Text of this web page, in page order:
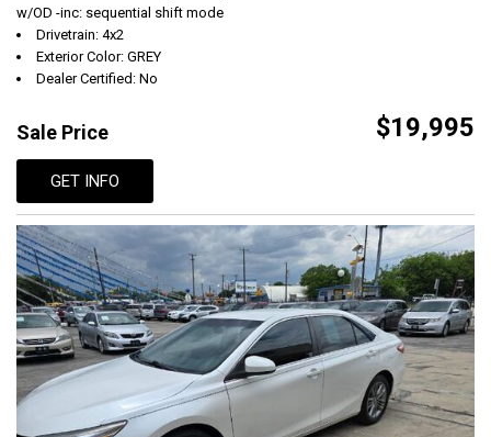
w/OD -inc: sequential shift mode
Drivetrain: 4x2
Exterior Color: GREY
Dealer Certified: No
Sale Price $19,995
GET INFO